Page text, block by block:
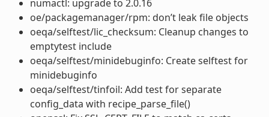
numactl: upgrade to 2.0.16
oe/packagemanager/rpm: don’t leak file objects
oeqa/selftest/lic_checksum: Cleanup changes to
emptytest include
oeqa/selftest/minidebuginfo: Create selftest for
minidebuginfo
oeqa/selftest/tinfoil: Add test for separate
config_data with recipe_parse_file()